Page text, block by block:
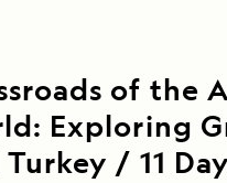
of the
Exploring
/ 11